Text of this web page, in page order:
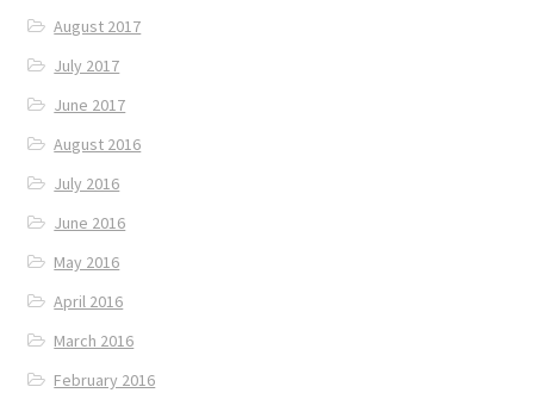
August 2017
July 2017
June 2017
August 2016
July 2016
June 2016
May 2016
April 2016
March 2016
February 2016